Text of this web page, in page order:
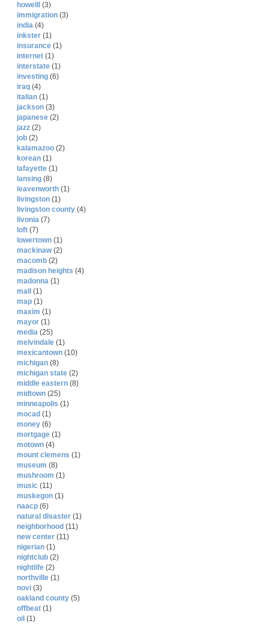
howelll
(3)
immigration (3)
india (4)
inkster (1)
insurance (1)
internet (1)
interstate (1)
investing (6)
iraq (4)
italian (1)
jackson (3)
japanese (2)
jazz (2)
job (2)
kalamazoo (2)
korean (1)
lafayette (1)
lansing (8)
leavenworth (1)
livingston (1)
livingston county (4)
livonia (7)
loft (7)
lowertown (1)
mackinaw(2)
macomb (2)
madison heights (4)
madonna (1)
mall
(1)
map (1)
maxim (1)
mayor (1)
media (25)
melvindale (1)
mexicantown (10)
michigan (8)
michigan state (2)
middle eastern (8)
midtown (25)
minneapolis (1)
mocad (1)
money (6)
mortgage (1)
motown (4)
mount clemens (1)
museum (8)
mushroom (1)
music (11)
muskegon (1)
naacp (6)
natural disaster (1)
neighborhood (11)
new center (11)
nigerian (1)
nightclub (2)
nightlife (2)
northville (1)
novi (3)
oakland county (5)
offbeat (1)
oil (1)